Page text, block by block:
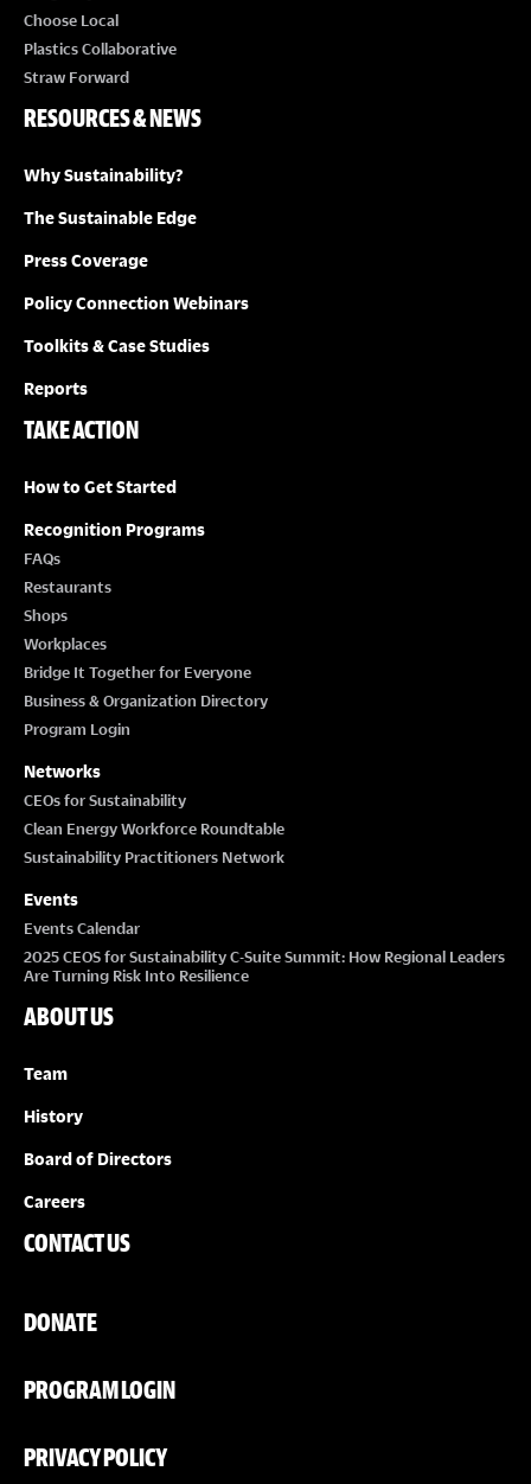
Choose Local
Plastics Collaborative
Straw Forward
RESOURCES & NEWS
Why Sustainability?
The Sustainable Edge
Press Coverage
Policy Connection Webinars
Toolkits & Case Studies
Reports
TAKE ACTION
How to Get Started
Recognition Programs
FAQs
Restaurants
Shops
Workplaces
Bridge It Together for Everyone
Business & Organization Directory
Program Login
Networks
CEOs for Sustainability
Clean Energy Workforce Roundtable
Sustainability Practitioners Network
Events
Events Calendar
2025 CEOS for Sustainability C-Suite Summit: How Regional Leaders
Are Turning Risk Into Resilience
ABOUT US
Team
History
Board of Directors
Careers
CONTACT US
DONATE
PROGRAM LOGIN
PRIVACY POLICY